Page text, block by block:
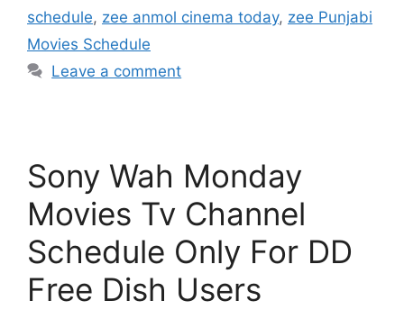
schedule, zee anmol cinema today, zee Punjabi
Movies Schedule
Leave a comment
Sony Wah Monday
Movies Tv Channel
Schedule Only For DD
Free Dish Users